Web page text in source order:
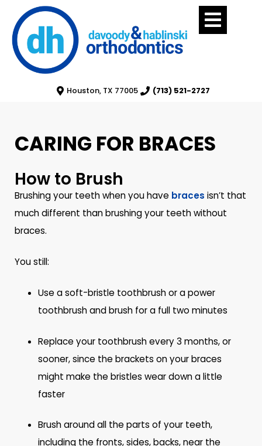
Houston, TX 77005 (713) 521-2727
CARING FOR BRACES
How to Brush
Brushing your teeth when you have braces isn’t that
much different than brushing your teeth without
braces.
You still:
Use a soft-bristle toothbrush or a power
toothbrush and brush for a full two minutes
Replace your toothbrush every 3 months, or
sooner, since the brackets on your braces
might make the bristles wear down a little
faster
Brush around all the parts of your teeth,
including the fronts, sides, backs, near the